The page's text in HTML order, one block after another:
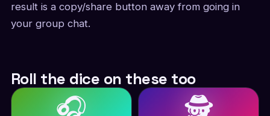
result is a copy/share button away from going in
your group chat.
Roll the dice on these too